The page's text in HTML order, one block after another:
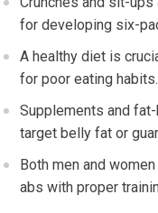
for developing six-
A healthy diet is
for poor eating habits.
Supplements and
target belly fat or
Both men and
abs with proper